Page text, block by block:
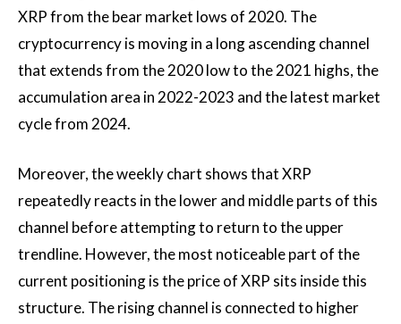
XRP from the bear market lows of 2020. The
cryptocurrency is moving in a long ascending channel
that extends from the 2020 low to the 2021 highs, the
accumulation area in 2022-2023 and the latest market
cycle from 2024.
Moreover, the weekly chart shows that XRP
repeatedly reacts in the lower and middle parts of this
channel before attempting to return to the upper
trendline. However, the most noticeable part of the
current positioning is the price of XRP sits insidethis
structure. The rising channel is connected to higher